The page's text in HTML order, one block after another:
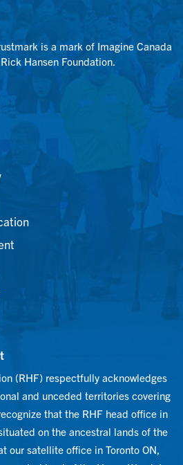
is a mark of Imagine Canada
Hansen Foundation.
(RHF) respectfully acknowledges
and unceded territories covering
that the RHF head office in
on the ancestral lands of the
our satellite office in Toronto ON,